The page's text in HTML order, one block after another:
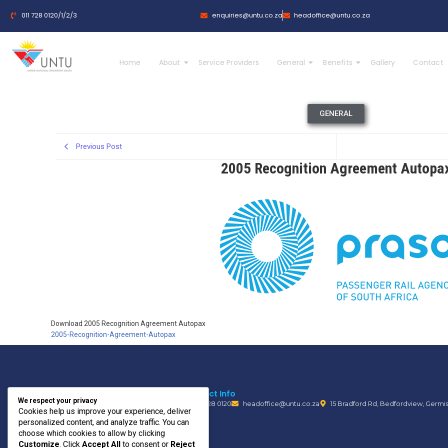
011 728 0120/1/2/3 enquiries@untu.co.za headoffice@untu.co.za
Home About Service Providers General Benefits Gallery Contact
GENERAL
Previous Post
2005 Recognition Agreement
Download 2005 Recognition Agreement Autopax
2005-Recognition-Agreement-Autopax
OUR MOTO
PRIDE * UNITY * TRUST
Contact Info
011 728 0120 headoffice@untu.co.za 15 Bradford Rd, Bedfordview,
We respect your privacy
Cookies help us improve your experience, deliver
personalized content, and analyze traffic. You can
choose which cookies to allow by clicking
Customize. Click Accept All to consent or Reject